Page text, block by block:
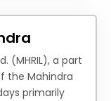
(MHRIL), a part
the Mahindra
primarily